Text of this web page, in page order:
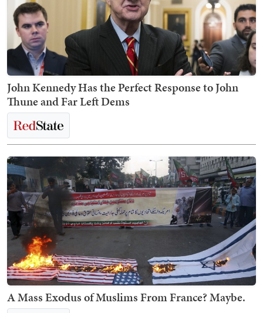
John Kennedy Has the Perfect Response to John
Thune and Far Left Dems
A Mass Exodus of Muslims From France? Maybe.